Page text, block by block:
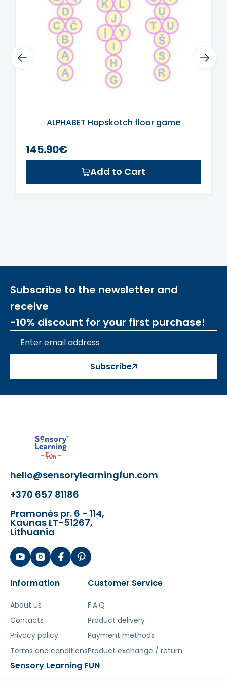
required.
Do not wet the area where the sticker
is applied for 24 hours.
If you did not find the right color or size,
write to us at
labas@sensorinisugdymas.ltand we
will try to make it according to your
Previous
ALPHABET Hopskotch floor game
145.90€
Add to Cart
Next
Subscribe to the newsletter and
receive
-10% discount for your first purchase!
Subscribe
hello@sensorylearningfun.com
+370 657 81186
Pramonės pr. 6 - 114,
Kaunas LT-51267,
Lithuania
Information
About us
Contacts
Privacy policy
Terms and conditions
Customer Service
F.A.Q
Product delivery
Payment methods
Product exchange / return
Sensory Learning FUN